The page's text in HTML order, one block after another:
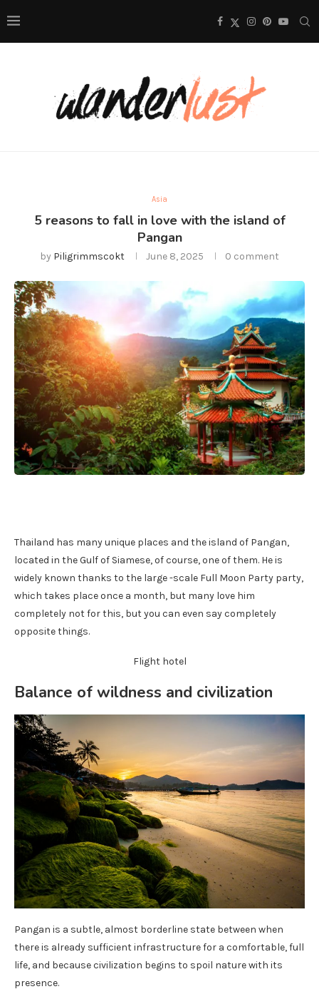
Asia
5 reasons to fall in love with the island of
Pangan
by Piligrimmscokt June 8, 2025 0 comment
Thailand has many unique places and the island of Pangan,
located in the Gulf of Siamese, of course, one of them. He is
widely known thanks to the large -scale Full Moon Party party,
which takes place once a month, but many love him
completely not for this, but you can even say completely
opposite things.
Flight hotel
Balance of wildness and civilization
Pangan is a subtle, almost borderline state between when
there is already sufficient infrastructure for a comfortable, full
life, and because civilization begins to spoil nature with its
presence.